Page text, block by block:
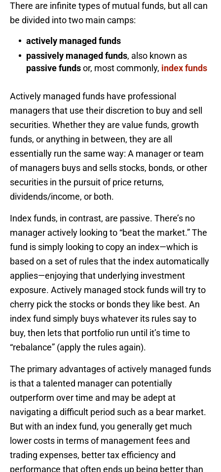
There are infinite types of mutual funds, but all can
be divided into two main camps:
actively managed funds
passively managed funds, also known as
passive fundsor, most commonly, index funds
Actively managed funds have professional
managers that use their discretion to buy and sell
securities. Whether they are value funds, growth
funds, or anything in between, they are all
essentially run the same way: A manager or team
of managers buys and sells stocks, bonds, or other
securities in the pursuit of price returns,
dividends/income, or both.
Index funds, in contrast, are passive. There’s no
manager actively looking to “beat the market.” The
fund is simply looking to copy an index—which is
based on a set of rules that the index automatically
applies—enjoying that underlying investment
exposure. Actively managed stock funds will try to
cherry pick the stocks or bonds they like best. An
index fund simply buys whatever its rules say to
buy, then lets that portfolio run until it’s time to
“rebalance” (apply the rules again).
The primary advantages of actively managed funds
is that a talented manager can potentially
outperform over time and may be adept at
navigating a difficult period such as a bear market.
But with an index fund, you generally get much
lower costs in terms of management fees and
trading expenses, better tax efficiency and
performance that often ends up being better than